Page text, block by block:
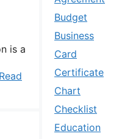
is a
Read
Budget
Business
Card
Certificate
Chart
Checklist
Education